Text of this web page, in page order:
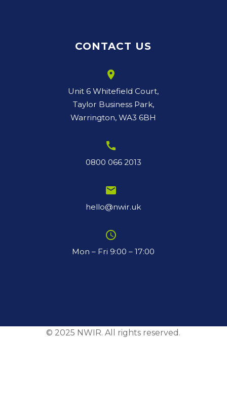
CONTACT US
room
Unit 6 Whitefield Court,
Taylor Business Park,
Warrington, WA3 6BH
call
0800 066 2013
email
hello@nwir.uk
schedule
Mon – Fri 9:00 – 17:00
© 2025 NWIR. All rights reserved.